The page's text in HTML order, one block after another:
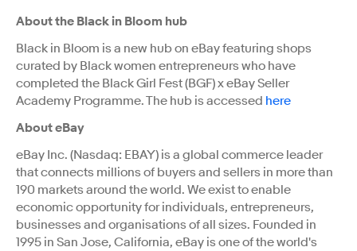
About the Black in Bloom hub
Black in Bloom is a new hub on eBay featuring shops
curated by Black women entrepreneurs who have
completed the Black Girl Fest (BGF) x eBay Seller
Academy Programme. The hub is accessed here
About eBay
eBay Inc. (Nasdaq: EBAY) is a global commerce leader
that connects millions of buyers and sellers in more than
190 markets around the world. We exist to enable
economic opportunity for individuals, entrepreneurs,
businesses and organisations of all sizes. Founded in
1995 in San Jose, California, eBay is one of the world's